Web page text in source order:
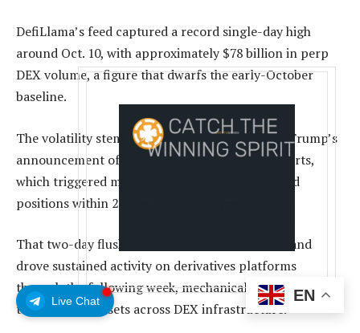
Live Chat
DefiLlama’s feed captured a record single-day high
around Oct. 10, with approximately $78 billion in perp
DEX volume, a figure that dwarfs the early-October
baseline.
The volatility stemmed from President Donald Trump’s
announcement of a 100% tariff on Chinese imports,
which triggered massive liquidations in leveraged
positions within 24 hours.
That two-day flush kept funding rates elevated and
drove sustained activity on derivatives platforms
through the following week, mechanically lifting perp
turnover and resets across DEX infrastructure.
EN